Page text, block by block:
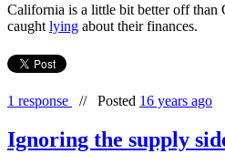
California is a little bit better off than
caught lying about their finances.
1 response // Posted 16 years ago
Ignoring the supply